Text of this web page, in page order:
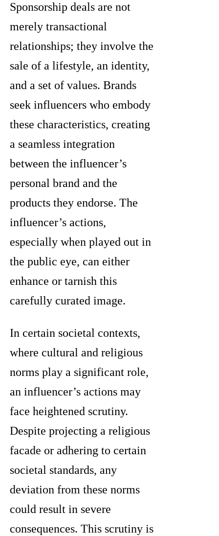
Sponsorship deals are not
merely transactional
relationships; they involve the
sale of a lifestyle, an identity,
and a set of values. Brands
seek influencers who embody
these characteristics, creating
a seamless integration
between the influencer’s
personal brand and the
products they endorse. The
influencer’s actions,
especially when played out in
the public eye, can either
enhance or tarnish this
carefully curated image.
In certain societal contexts,
where cultural and religious
norms play a significant role,
an influencer’s actions may
face heightened scrutiny.
Despite projecting a religious
facade or adhering to certain
societal standards, any
deviation from these norms
could result in severe
consequences. This scrutiny is